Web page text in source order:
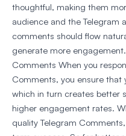
thoughtful, making them
audience and the Telegram
comments should flow
generate more
Comments When you
Comments, you ensure that
which in turn creates better
higher engagement rates.
quality Telegram